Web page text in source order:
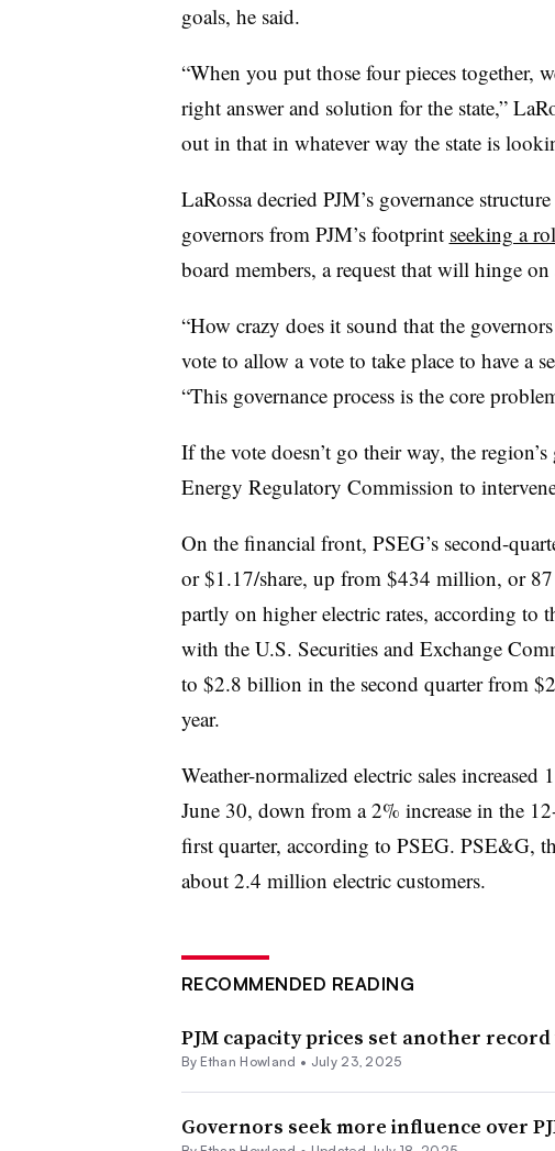
goals, he said.
“When you put those four pieces together,
right answer and solution for the state,”
out in that in whatever way the state is
LaRossa decried PJM’s governance
governors from PJM’s footprint seeking a
board members, a request that will hinge on
“How crazy does it sound that the
vote to allow a vote to take place to have a
“This governance process is the core
If the vote doesn’t go their way, the
Energy Regulatory Commission to
On the financial front, PSEG’s second-
or $1.17/share, up from $434 million, or 87
partly on higher electric rates, according to
with the U.S. Securities and Exchange
to $2.8 billion in the second quarter from
year.
Weather-normalized electric sales
June 30, down from a 2% increase in the
first quarter, according to PSEG. PSE&G,
about 2.4 million electric customers.
RECOMMENDED READING
PJM capacity prices set another
By Ethan Howland • July 23, 2025
Governors seek more influence over